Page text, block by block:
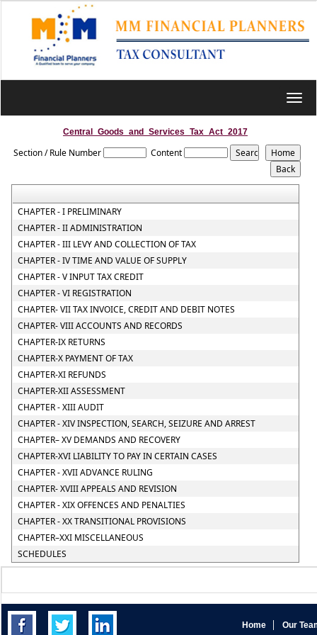
Central_Goods_and_Services_Tax_Act_2017
Section / Rule Number Content
CHAPTER - I PRELIMINARY
CHAPTER - II ADMINISTRATION
CHAPTER - III LEVY AND COLLECTION OF TAX
CHAPTER - IV TIME AND VALUE OF SUPPLY
CHAPTER - V INPUT TAX CREDIT
CHAPTER - VI REGISTRATION
CHAPTER- VII TAX INVOICE, CREDIT AND DEBIT NOTES
CHAPTER- VIII ACCOUNTS AND RECORDS
CHAPTER-IX RETURNS
CHAPTER-X PAYMENT OF TAX
CHAPTER-XI REFUNDS
CHAPTER-XII ASSESSMENT
CHAPTER - XIII AUDIT
CHAPTER - XIV INSPECTION, SEARCH, SEIZURE AND ARREST
CHAPTER– XV DEMANDS AND RECOVERY
CHAPTER-XVI LIABILITY TO PAY IN CERTAIN CASES
CHAPTER - XVII ADVANCE RULING
CHAPTER- XVIII APPEALS AND REVISION
CHAPTER - XIX OFFENCES AND PENALTIES
CHAPTER - XX TRANSITIONAL PROVISIONS
CHAPTER–XXI MISCELLANEOUS
SCHEDULES
Home Our